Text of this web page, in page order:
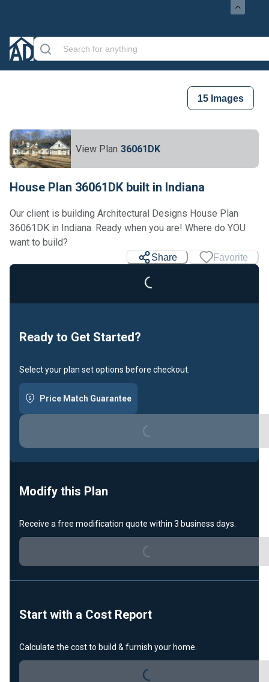
15 Images
View Plan 36061DK
House Plan 36061DK built in Indiana
Our client is building Architectural Designs House Plan
36061DK in Indiana. Ready when you are! Where do YOU
want to build?
Share Favorite
Ready to Get Started?
Select your plan set options before checkout.
Price Match Guarantee
Loading...
Modify this Plan
Receive a free modification quote within 3 business days.
Loading...
Start with a Cost Report
Calculate the cost to build & furnish your home.
Loading...